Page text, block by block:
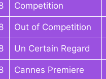
Competition
Out of Competition
Un Certain Regard
Cannes Premiere